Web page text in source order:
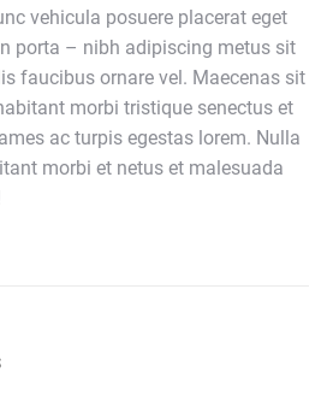
vehicula posuere placerat eget
porta – nibh adipiscing metus sit
faucibus ornare vel. Maecenas sit
morbi tristique senectus et
ac turpis egestas lorem. Nulla
morbi et netus et malesuada